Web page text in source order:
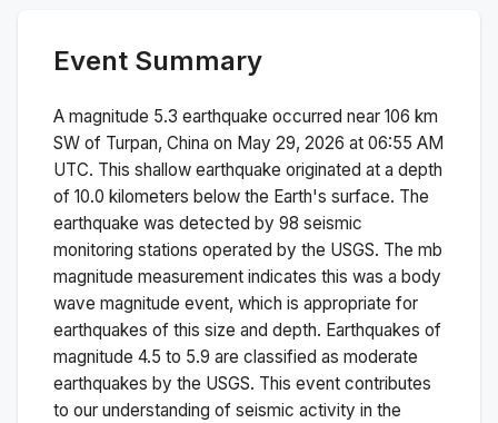
Event Summary
A magnitude 5.3 earthquake occurred near 106 km
SW of Turpan, China on May 29, 2026 at 06:55 AM
UTC. This shallow earthquake originated at a depth
of 10.0 kilometers below the Earth's surface. The
earthquake was detected by 98 seismic
monitoring stations operated by the USGS. The mb
magnitude measurement indicates this was a body
wave magnitude event, which is appropriate for
earthquakes of this size and depth. Earthquakes of
magnitude 4.5 to 5.9 are classified as moderate
earthquakes by the USGS. This event contributes
to our understanding of seismic activity in the